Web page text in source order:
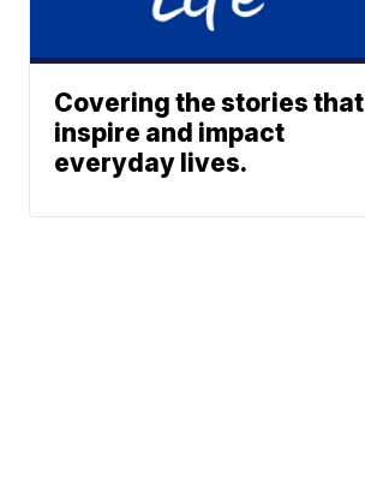
Covering the stories that
inspire and impact
everyday lives.